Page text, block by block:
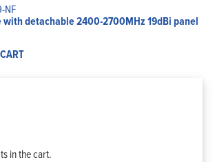
NF
with detachable 2400-2700MHz 19dBi panel
in the cart.